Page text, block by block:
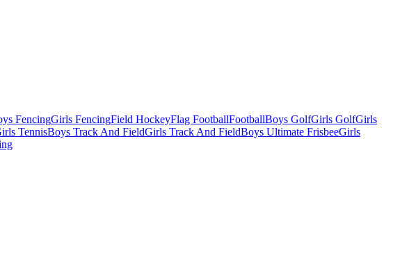
FencingGirls FencingField HockeyFlag FootballFootballBoys GolfGirls GolfGirls
TennisBoys Track And FieldGirls Track And FieldBoys Ultimate FrisbeeGirls